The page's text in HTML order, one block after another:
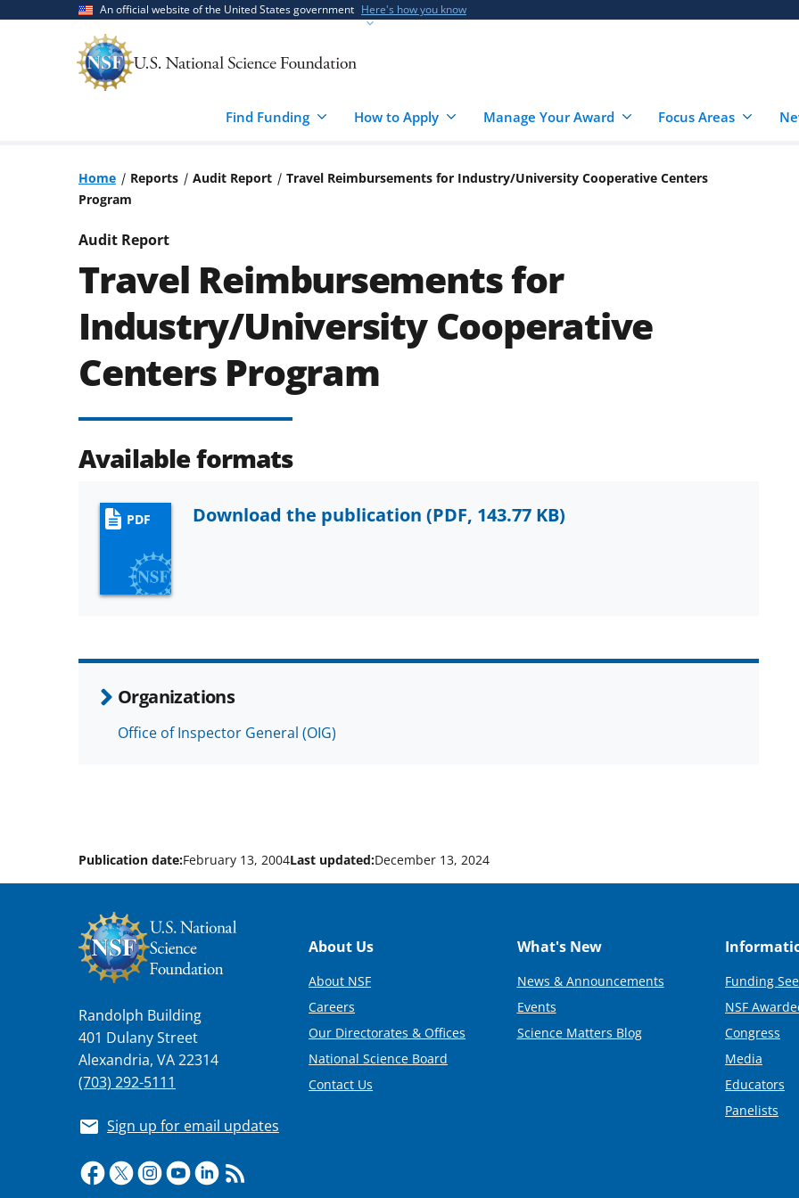
An official website of the United States government Here's how you know
Find Funding How to Apply Manage Your Award Focus Areas
Home Reports Audit Report
Travel Reimbursements for Industry/University Cooperative Centers
Program
Audit Report
Travel Reimbursements for
Industry/University Cooperative
Centers Program
Available formats
PDF Download the publication (PDF, 143.77 KB)
Organizations
Office of Inspector General (OIG)
Publication date:February 13, 2004Last updated:December 13, 2024
Randolph Building
401 Dulany Street
Alexandria, VA 22314
(703) 292-5111
Sign up for email updates
Footer
About Us
About NSF
Careers
Our Directorates & Offices
National Science Board
Contact Us
What's New
News & Announcements
Events
Science Matters Blog
Funding
NSF
Congress
Media
Educators
Panelists